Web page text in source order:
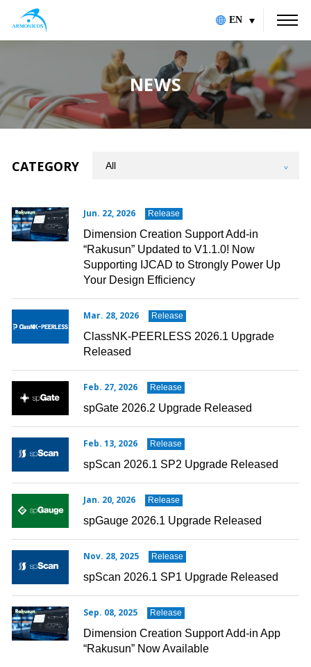
EN
NEWS
CATEGORY
Jun. 22, 2026 Release
Dimension Creation Support Add-in
“Rakusun” Updated to V1.1.0! Now
Supporting IJCAD to Strongly Power Up
Your Design Efficiency
Mar. 28, 2026 Release
ClassNK-PEERLESS 2026.1 Upgrade
Released
Feb. 27, 2026 Release
spGate 2026.2 Upgrade Released
Feb. 13, 2026 Release
spScan 2026.1 SP2 Upgrade Released
Jan. 20, 2026 Release
spGauge 2026.1 Upgrade Released
Nov. 28, 2025 Release
spScan 2026.1 SP1 Upgrade Released
Sep. 08, 2025 Release
Dimension Creation Support Add-in App
“Rakusun” Now Available